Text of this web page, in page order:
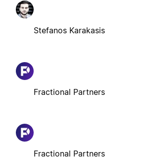
Stefanos Karakasis
Fractional Partners
Fractional Partners